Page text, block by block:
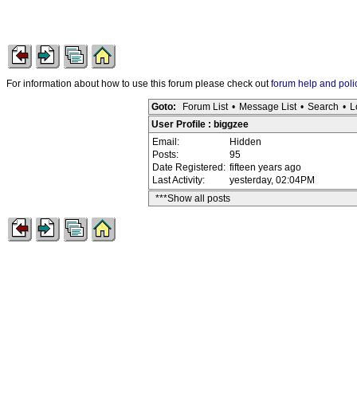
For information about how to use this forum please check outforum help and
Goto: Forum List • Message List • Search •
User Profile : biggzee
Email:
Hidden
Posts:
95
Date Registered: fifteen years ago
Last Activity:
yesterday, 02:04PM
***Show all posts